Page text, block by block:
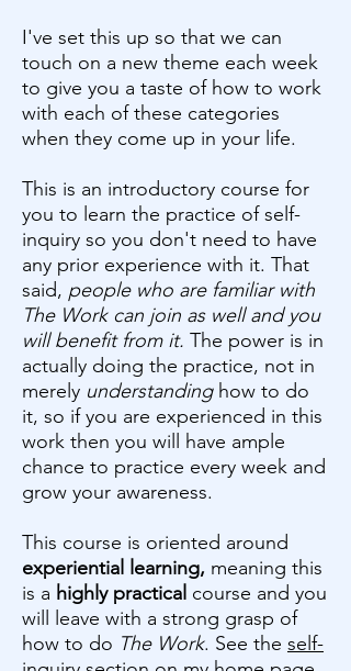
I've set this up so that we can
touch on a new theme each week
to give you a taste of how to work
with each of these categories
when they come up in your life.
This is an introductory course for
you to learn the practice of self-
inquiry so you don't need to have
any prior experience with it. That
said, people who are familiar with
The Work can join as well and you
will benefit from it. The power is in
actually doing the practice, not in
merely understandinghow to do
it, so if you are experienced in this
work then you will have ample
chance to practice every week and
grow your awareness.
This course is oriented around
experiential learning, meaning this
is a highly practical course and you
will leave with a strong grasp of
how to do The Work. See the self-